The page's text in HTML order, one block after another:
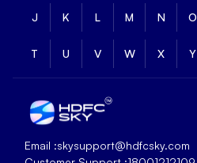
J K L M N O
T U V W X Y
Email :skysupport@hdfcsky.com